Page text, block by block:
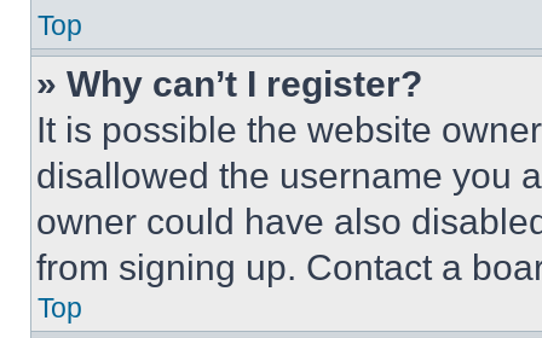
Top
» Why can’t I register?
It is possible the website
disallowed the username you
owner could have also
from signing up. Contact a
Top